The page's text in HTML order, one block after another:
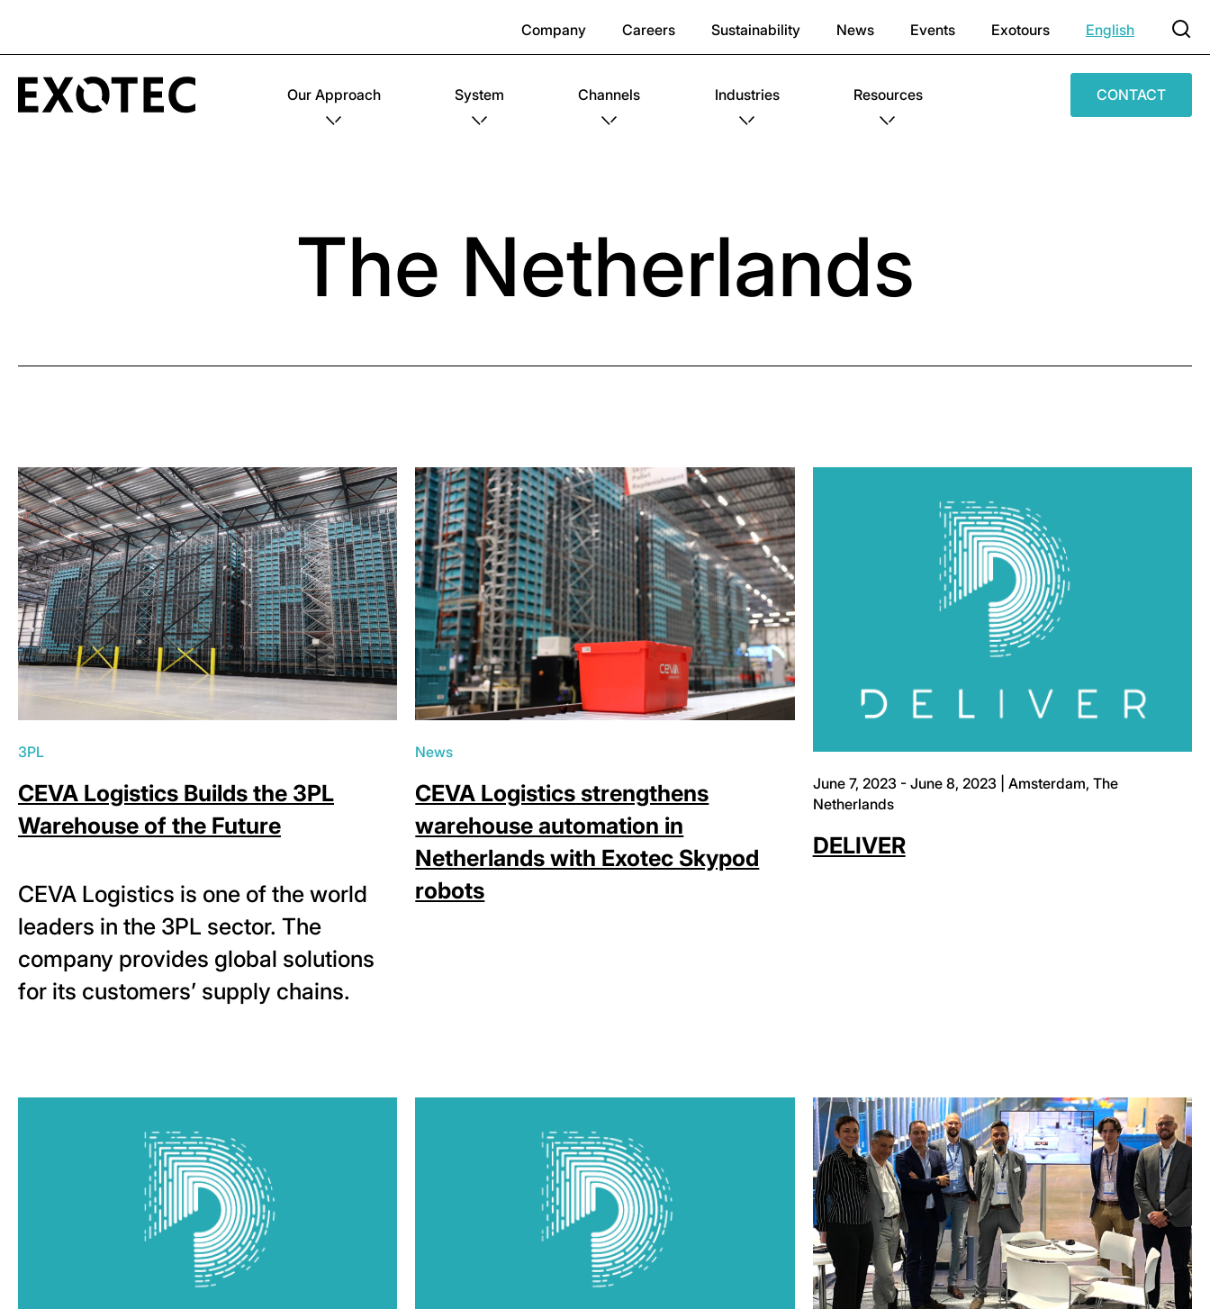
Company Careers Sustainability News Events Exotours English
Our Approach System Channels Industries Resources CONTACT
The Netherlands
3PL
CEVA Logistics Builds the 3PL
Warehouse of the Future
CEVA Logistics is one of the world
leaders in the 3PL sector. The
company provides global solutions
for its customers’ supply chains.
News
CEVA Logistics strengthens
warehouse automation in
Netherlands with Exotec Skypod
robots
June 7, 2023 - June 8, 2023 | Amsterdam, The
Netherlands
DELIVER